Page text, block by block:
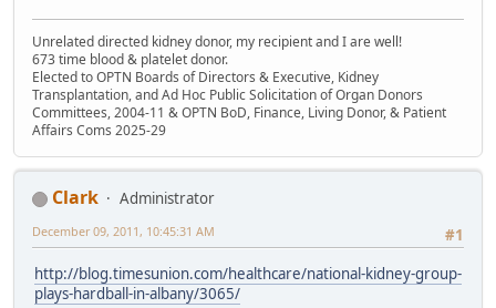
Unrelated directed kidney donor, my recipient and I are well!
673 time blood & platelet donor.
Elected to OPTN Boards of Directors & Executive, Kidney
Transplantation, and Ad Hoc Public Solicitation of Organ Donors
Committees, 2004-11 & OPTN BoD, Finance, Living Donor, & Patient
Affairs Coms 2025-29
Clark
Administrator
#1
December 09, 2011, 10:45:31 AM
http://blog.timesunion.com/healthcare/national-kidney-group-
plays-hardball-in-albany/3065/